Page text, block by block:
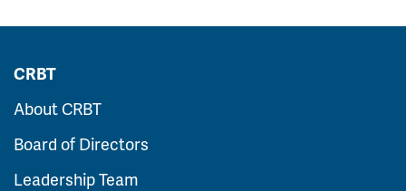
CRBT
About CRBT
Board of Directors
Leadership Team